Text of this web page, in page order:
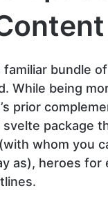
bundle
While being
prior
svelte package
whom you
as), heroes for